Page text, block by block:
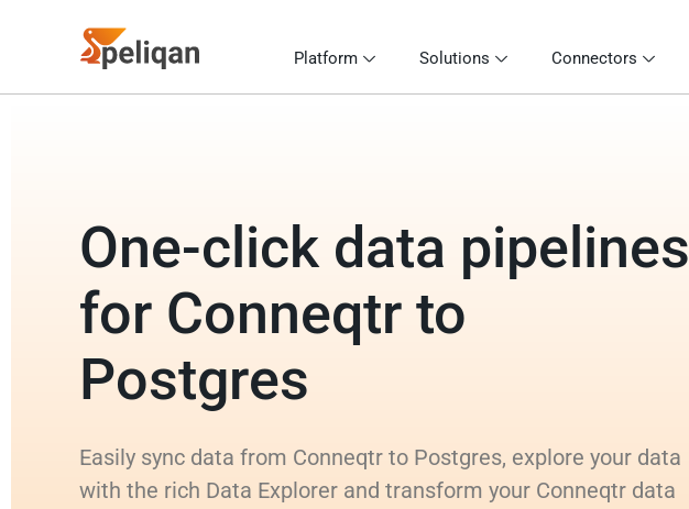
Platform Solutions Connectors
One-click data pipelines
for Conneqtr to
Postgres
Easily sync data from Conneqtr to Postgres, explore your data
with the rich Data Explorer and transform your Conneqtr data